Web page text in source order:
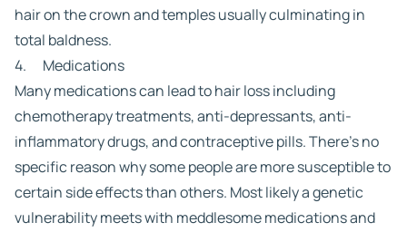
hair on the crown and temples usually culminating in
total baldness.
4. Medications
Many medications can lead to hair loss including
chemotherapy treatments, anti-depressants, anti-
inflammatory drugs, and contraceptive pills. There’s no
specific reason why some people are more susceptible to
certain side effects than others. Most likely a genetic
vulnerability meets with meddlesome medications and